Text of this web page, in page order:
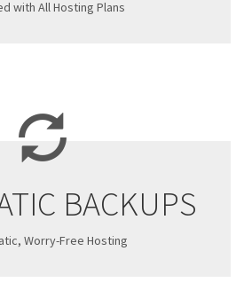
with All Hosting Plans
BACKUPS
Worry-Free Hosting